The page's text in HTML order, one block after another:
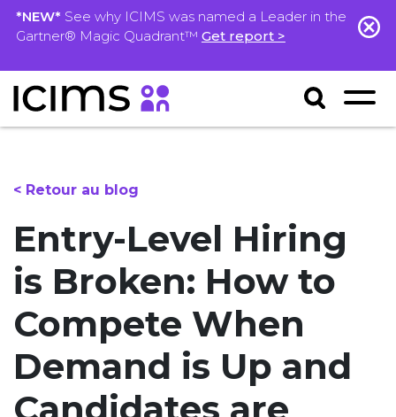
*NEW* See why ICIMS was named a Leader in the
Gartner® Magic Quadrant™ Get report >
< Retour au blog
Entry-Level Hiring
is Broken: How to
Compete When
Demand is Up and